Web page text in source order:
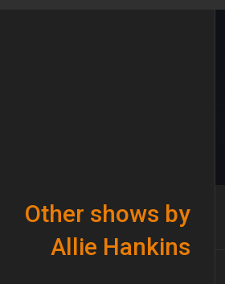
Other shows by
Allie Hankins